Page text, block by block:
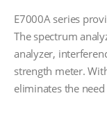
E7000A series
The spectrum
analyzer,
strength meter.
eliminates the